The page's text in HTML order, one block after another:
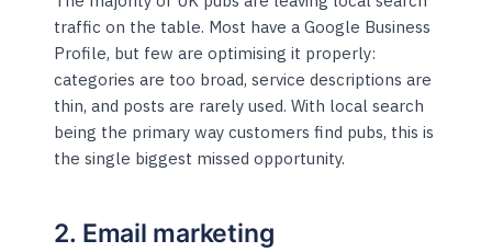
traffic on the table. Most have a Google Business
Profile, but few are optimising it properly:
categories are too broad, service descriptions are
thin, and posts are rarely used. With local search
being the primary way customers find pubs, this is
the single biggest missed opportunity.
2. Email marketing